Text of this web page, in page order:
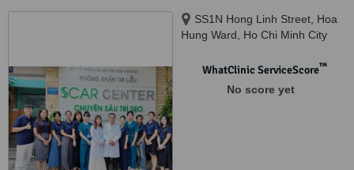
SS1N Hong Linh Street, Hoa
Hung Ward, Ho Chi Minh City
WhatClinic ServiceScore™
No score yet